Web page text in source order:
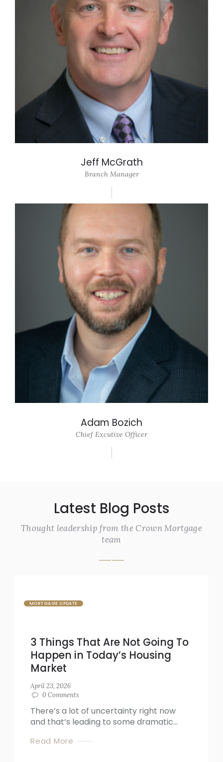
Jeff McGrath
Branch Manager
Adam Bozich
Chief Excutive Officer
Latest Blog Posts
Thought leadership from the Crown Mortgage
team
MORTGAGE UPDATE
3 Things That Are Not Going To
Happen in Today’s Housing
Market
April 23, 2026
0 Comments
There’s a lot of uncertainty right now
and that’s leading to some dramatic...
Read More